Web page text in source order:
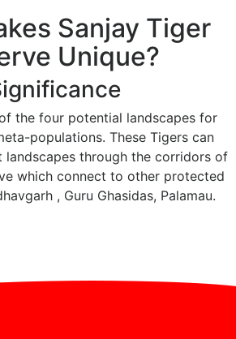
Sanjay Tiger
Unique?
the four potential landscapes for
populations. These Tigers can
through the corridors of
which connect to other protected
, Guru Ghasidas, Palamau.